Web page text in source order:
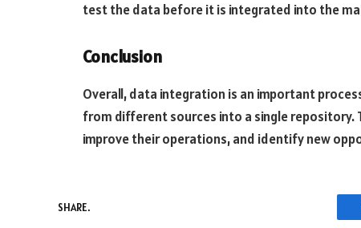
test the data before it is integrated into the
Conclusion
Overall, data integration is an important
from different sources into a single repository.
improve their operations, and identify new
SHARE.